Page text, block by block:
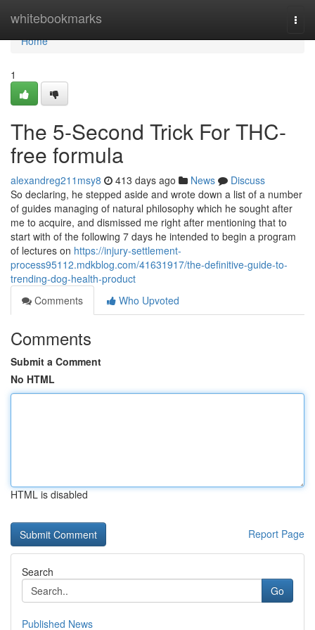
whitebookmarks
Home
Home
1
The 5-Second Trick For THC-
free formula
alexandreg211msy8 413 days ago News
Discuss
So declaring, he stepped aside and wrote down a list of a number
of guides managing of natural philosophy which he sought after
me to acquire, and dismissed me right after mentioning that to
start with of the following 7 days he intended to begin a program
of lectures on https://injury-settlement-
process95112.mdkblog.com/41631917/the-definitive-guide-to-
trending-dog-health-product
Comments
Who Upvoted
Comments
Submit a Comment
No HTML
HTML is disabled
Report Page
Search
Go
Published News